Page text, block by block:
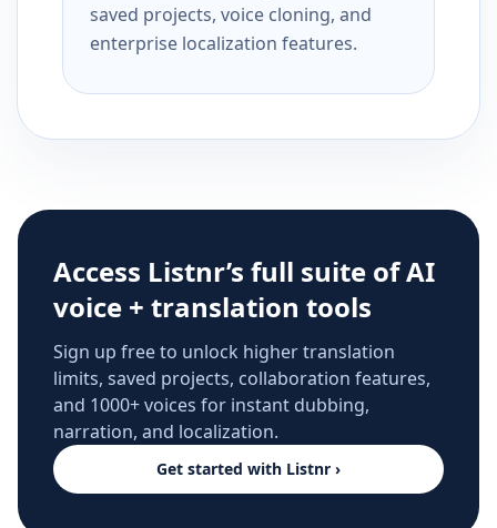
saved projects, voice cloning, and
enterprise localization features.
Access Listnr’s full suite of AI
voice + translation tools
Sign up free to unlock higher translation
limits, saved projects, collaboration features,
and 1000+ voices for instant dubbing,
narration, and localization.
Get started with Listnr ›